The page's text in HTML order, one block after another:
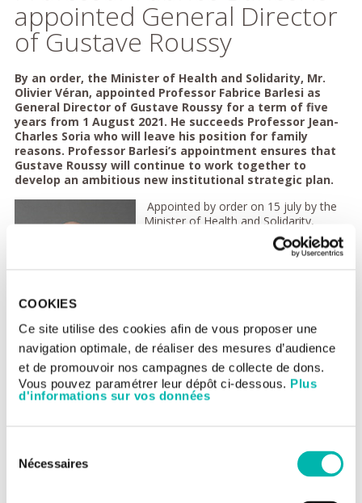
COOKIES
Ce site utilise des cookies afin de vous proposer une
navigation optimale, de réaliser des mesures d’audience
et de promouvoir nos campagnes de collecte de dons.
Vous pouvez paramétrer leur dépôt ci-dessous. Plus
d'informations sur vos données
Nécessaires
appointed General Director
of Gustave Roussy
By an order, the Minister of Health and Solidarity, Mr.
Olivier Véran, appointed Professor Fabrice Barlesi as
General Director of Gustave Roussy for a term of five
years from 1 August 2021. He succeeds Professor Jean-
Charles Soria who will leave his position for family
reasons. Professor Barlesi’s appointment ensures that
Gustave Roussy will continue to work together to
develop an ambitious new institutional strategic plan.
Appointed by order on 15 july by the
Minister of Health and Solidarity,
Professor Barlesi presented his
candidacy to the Gustave Roussy
three bodies approved his nomination.
The institutional strategic plan,
conceived over the last eighteen
months, that Professor Barlesi is
going to deploy sets a clear course for
transformation of the institution and of cancer research.
The Cancer Paris-Saclay biocluster co-founded by Gustave
Roussy and announced by the French President on June 28,